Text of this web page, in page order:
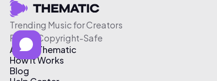
Trending Music for Creators
Free & Copyright-Safe
About Thematic
How It Works
Blog